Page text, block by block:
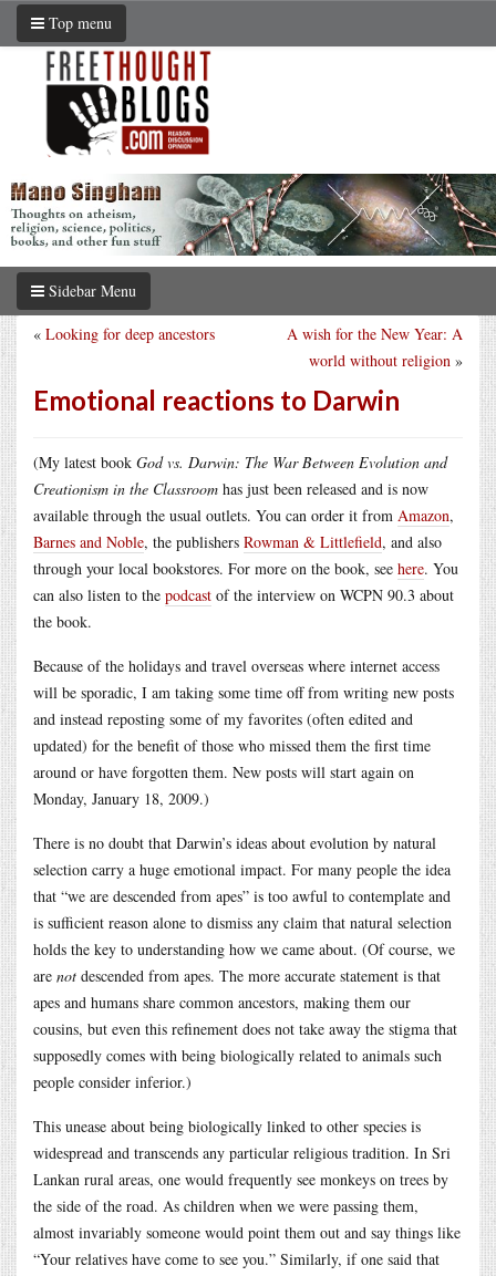
Top menu
Sidebar Menu
A wish for the New Year: A
world without religion »
« Looking for deep ancestors
Emotional reactions to Darwin
(My latest book God vs. Darwin: The War Between Evolution and
Creationism in the Classroom has just been released and is now
available through the usual outlets. You can order it from Amazon,
Barnes and Noble, the publishers Rowman & Littlefield, and also
through your local bookstores. For more on the book, see here. You
can also listen to the podcast of the interview on WCPN 90.3 about
the book.
Because of the holidays and travel overseas where internet access
will be sporadic, I am taking some time off from writing new posts
and instead reposting some of my favorites (often edited and
updated) for the benefit of those who missed them the first time
around or have forgotten them. New posts will start again on
Monday, January 18, 2009.)
There is no doubt that Darwin’s ideas about evolution by natural
selection carry a huge emotional impact. For many people the idea
that “we are descended from apes” is too awful to contemplate and
is sufficient reason alone to dismiss any claim that natural selection
holds the key to understanding how we came about. (Of course, we
are not descended from apes. The more accurate statement is that
apes and humans share common ancestors, making them our
cousins, but even this refinement does not take away the stigma that
supposedly comes with being biologically related to animals such
people consider inferior.)
This unease about being biologically linked to other species is
widespread and transcends any particular religious tradition. In Sri
Lankan rural areas, one would frequently see monkeys on trees by
the side of the road. As children when we were passing them,
almost invariably someone would point them out and say things like
“Your relatives have come to see you.” Similarly, if one said that